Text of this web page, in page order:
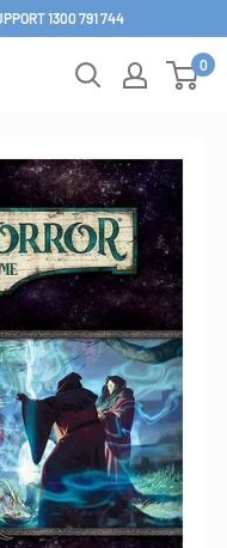
1300 791 744
0